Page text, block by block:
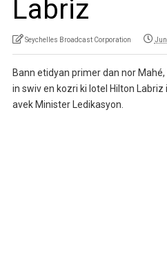
Labriz
Seychelles Broadcast Corporation
Bann etidyan primer dan nor
in swiv en kozri ki lotel Hilton
avek Minister Ledikasyon.